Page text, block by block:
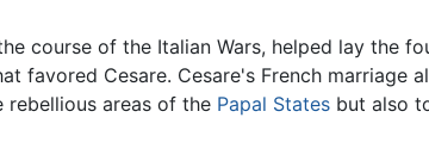
course of the Italian Wars, helped lay the
favored Cesare. Cesare's French marriage
areas of the Papal States but also